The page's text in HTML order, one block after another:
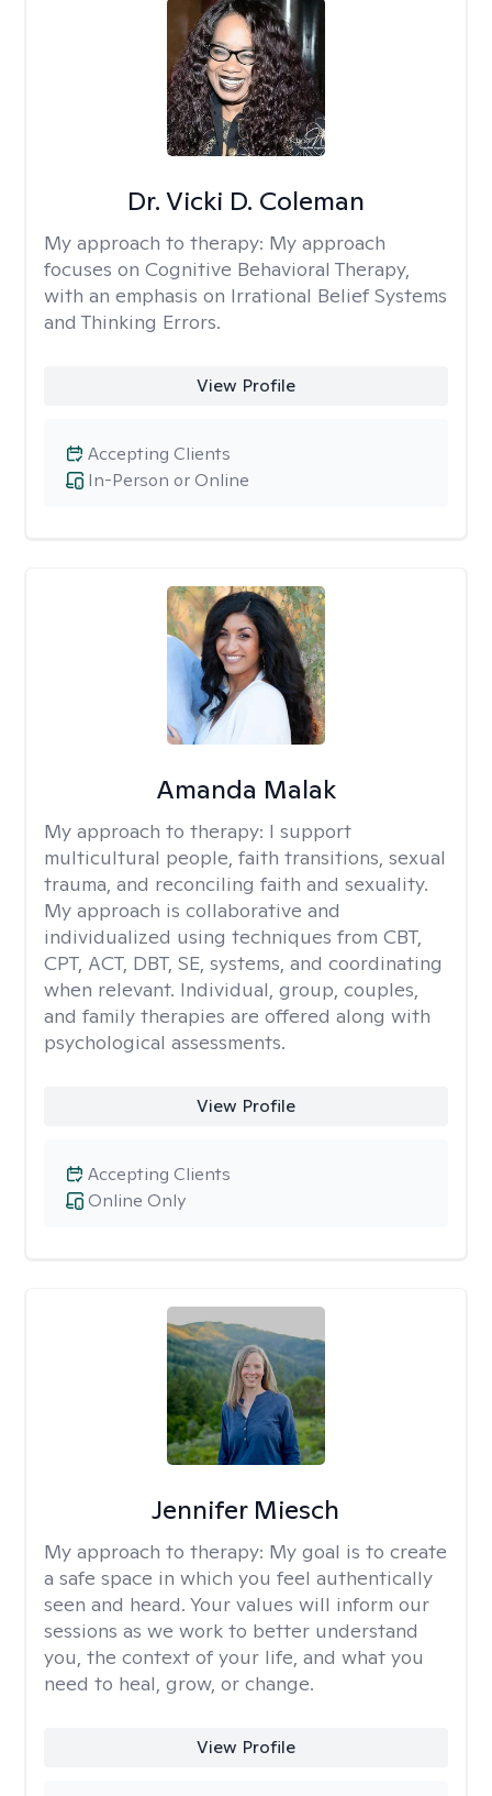
Dr. Vicki D. Coleman
My approach to therapy: My approach
focuses on Cognitive Behavioral Therapy,
with an emphasis on Irrational Belief Systems
and Thinking Errors.
View Profile
In-Person or Online
Accepting Clients
Amanda Malak
My approach to therapy: I support
multicultural people, faith transitions, sexual
trauma, and reconciling faith and sexuality.
My approach is collaborative and
individualized using techniques from CBT,
CPT, ACT, DBT, SE, systems, and coordinating
when relevant. Individual, group, couples,
and family therapies are offered along with
psychological assessments.
View Profile
Online Only
Accepting Clients
Jennifer Miesch
My approach to therapy: My goal is to create
a safe space in which you feel authentically
seen and heard. Your values will inform our
sessions as we work to better understand
you, the context of your life, and what you
need to heal, grow, or change.
View Profile